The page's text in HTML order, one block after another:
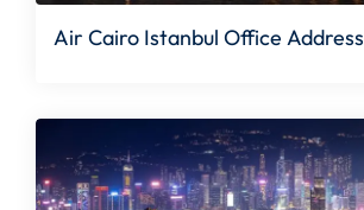
Air Cairo Istanbul Office Address